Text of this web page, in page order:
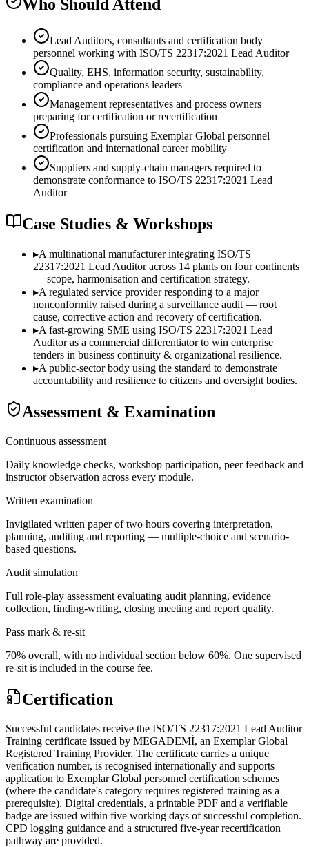
Who Should Attend
Lead Auditors, consultants and certification body
personnel working with ISO/TS 22317:2021 Lead Auditor
Quality, EHS, information security, sustainability,
compliance and operations leaders
Management representatives and process owners
preparing for certification or recertification
Professionals pursuing Exemplar Global personnel
certification and international career mobility
Suppliers and supply-chain managers required to
demonstrate conformance to ISO/TS 22317:2021 Lead
Auditor
Case Studies & Workshops
▸A multinational manufacturer integrating ISO/TS
22317:2021 Lead Auditor across 14 plants on four continents
— scope, harmonisation and certification strategy.
▸A regulated service provider responding to a major
nonconformity raised during a surveillance audit — root
cause, corrective action and recovery of certification.
▸A fast-growing SME using ISO/TS 22317:2021 Lead
Auditor as a commercial differentiator to win enterprise
tenders in business continuity & organizational resilience.
▸A public-sector body using the standard to demonstrate
accountability and resilience to citizens and oversight bodies.
Assessment & Examination
Continuous assessment
Daily knowledge checks, workshop participation, peer feedback and
instructor observation across every module.
Written examination
Invigilated written paper of two hours covering interpretation,
planning, auditing and reporting — multiple-choice and scenario-
based questions.
Audit simulation
Full role-play assessment evaluating audit planning, evidence
collection, finding-writing, closing meeting and report quality.
Pass mark & re-sit
70% overall, with no individual section below 60%. One supervised
re-sit is included in the course fee.
Certification
Successful candidates receive the ISO/TS 22317:2021 Lead Auditor
Training certificate issued by MEGADEMİ, an Exemplar Global
Registered Training Provider. The certificate carries a unique
verification number, is recognised internationally and supports
application to Exemplar Global personnel certification schemes
(where the candidate's category requires registered training as a
prerequisite). Digital credentials, a printable PDF and a verifiable
badge are issued within five working days of successful completion.
CPD logging guidance and a structured five-year recertification
pathway are provided.